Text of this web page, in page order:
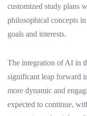
customized study plans
philosophical concepts
goals and interests.
The integration of AI in
significant leap forward
more dynamic and
expected to continue,